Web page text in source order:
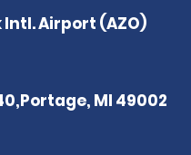
Airport (AZO)